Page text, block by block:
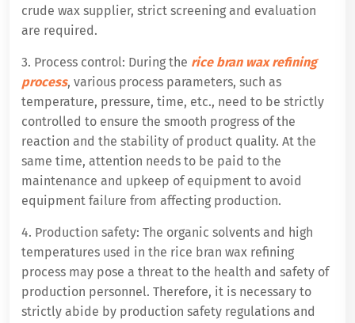
crude wax supplier, strict screening and evaluation
are required.
3. Process control: During the rice bran wax refining
process, various process parameters, such as
temperature, pressure, time, etc., need to be strictly
controlled to ensure the smooth progress of the
reaction and the stability of product quality. At the
same time, attention needs to be paid to the
maintenance and upkeep of equipment to avoid
equipment failure from affecting production.
4. Production safety: The organic solvents and high
temperatures used in the rice bran wax refining
process may pose a threat to the health and safety of
production personnel. Therefore, it is necessary to
strictly abide by production safety regulations and